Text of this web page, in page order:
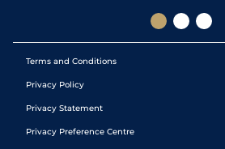
Terms and Conditions
Privacy Policy
Privacy Statement
Privacy Preference Centre